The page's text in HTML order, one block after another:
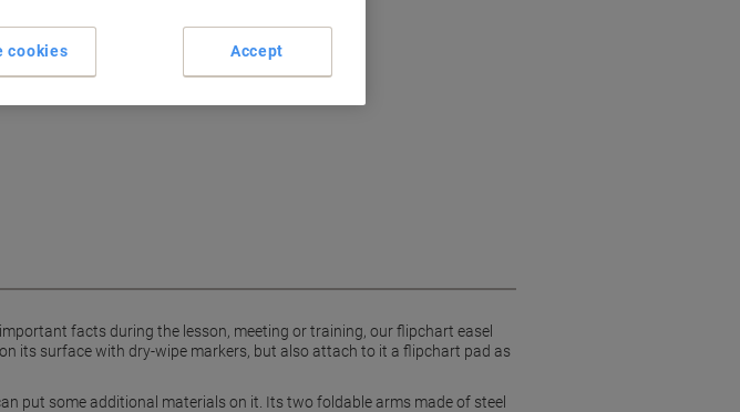
show more
facts during the lesson, meeting or training, our flipchart easel
its surface with dry-wipe markers, but also attach to it a flipchart pad as
put some additional materials on it. Its two foldable arms made of steel
cookies Accept